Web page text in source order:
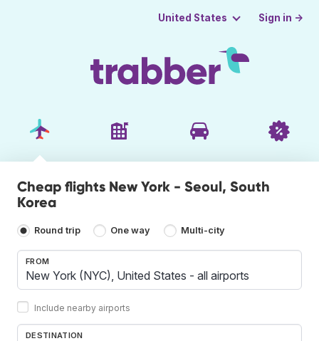
United States Sign in →
Cheap flights New York - Seoul, South
Korea
Round trip One way Multi-city
FROM
Include nearby airports
DESTINATION